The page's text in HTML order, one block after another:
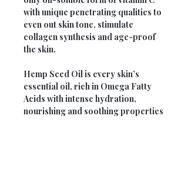
with unique penetrating qualities to
even out skin tone, stimulate
collagen synthesis and age-proof
the skin.
Hemp Seed Oilis every skin’s
essential oil, rich in Omega Fatty
Acids with intense hydration,
nourishing and soothing properties